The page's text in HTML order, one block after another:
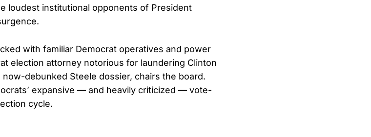
loudest institutional opponents of President
with familiar Democrat operatives and power
election attorney notorious for laundering Clinton
debunked Steele dossier, chairs the board.
expansive — and heavily criticized — vote-
cycle.